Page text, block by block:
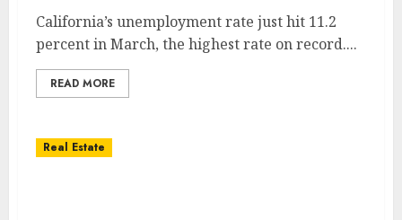
California’s unemployment rate just hit 11.2
percent in March, the highest rate on record....
READ MORE
Real Estate